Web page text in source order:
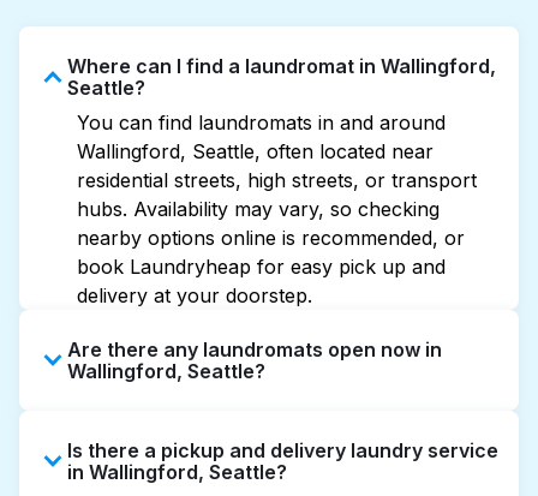
Where can I find a laundromat in Wallingford,
Seattle?
You can find laundromats in and around
Wallingford, Seattle, often located near
residential streets, high streets, or transport
hubs. Availability may vary, so checking
nearby options online is recommended, or
book Laundryheap for easy pick up and
delivery at your doorstep.
Are there any laundromats open now in
Wallingford, Seattle?
extended hours, but not all are open late or
24/7. Checking online listings or maps can
Is there a pickup and delivery laundry service
in Wallingford, Seattle?